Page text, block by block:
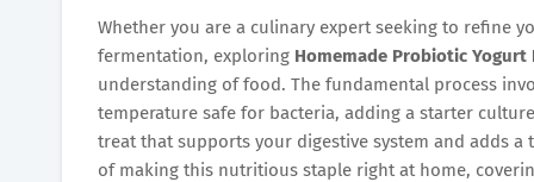
Whether you are a culinary expert seeking to refine
fermentation, exploring Homemade Probiotic Yogurt
understanding of food. The fundamental process
temperature safe for bacteria, adding a starter
treat that supports your digestive system and adds
of making this nutritious staple right at home,